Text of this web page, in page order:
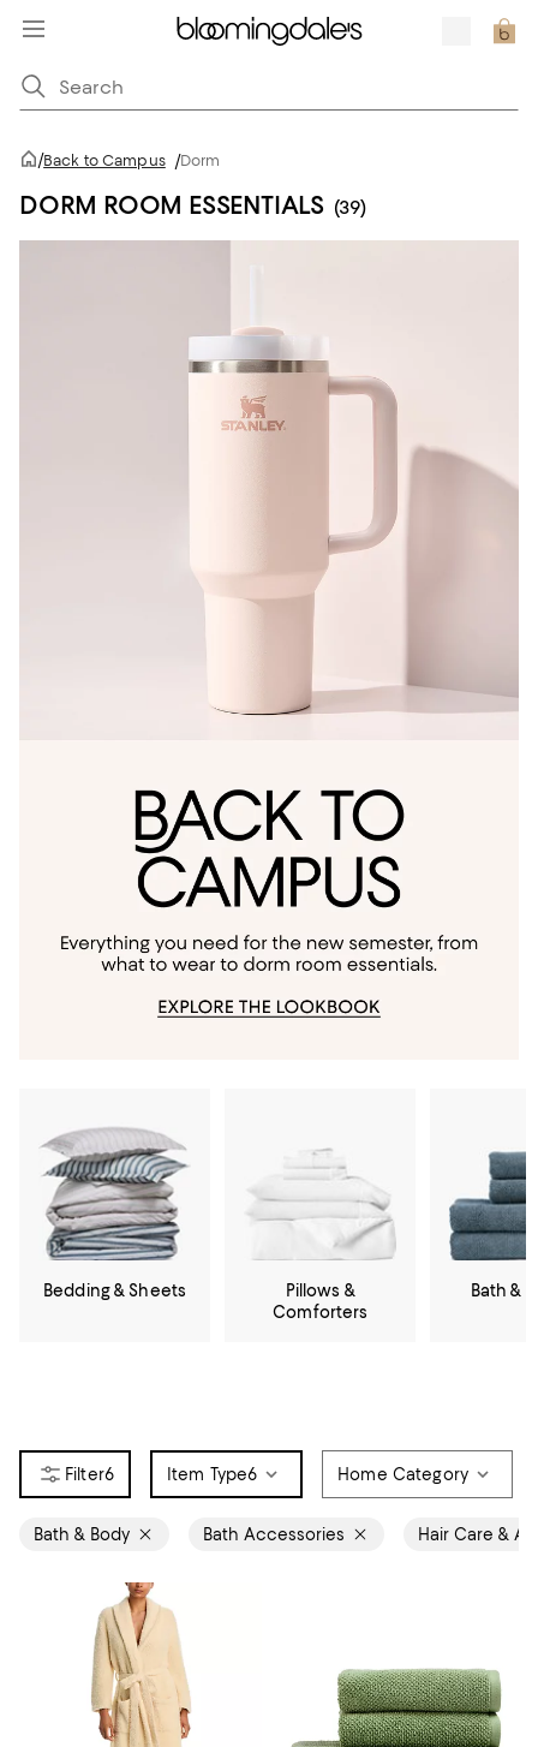
/Back to Campus /Dorm
DORM ROOM ESSENTIALS (39)
Bedding & Sheets
Pillows &
Comforters
Bath &
6 Item Type6 Home Category
Bath & Body Bath Accessories Hair Care &